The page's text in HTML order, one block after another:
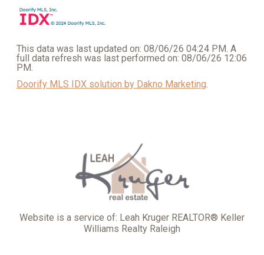
This data was last updated on: 08/06/26 04:24 PM. A
full data refresh was last performed on: 08/06/26 12:06
PM.
Doorify MLS IDX solution by Dakno Marketing.
Website is a service of: Leah Kruger REALTOR® Keller
Williams Realty Raleigh